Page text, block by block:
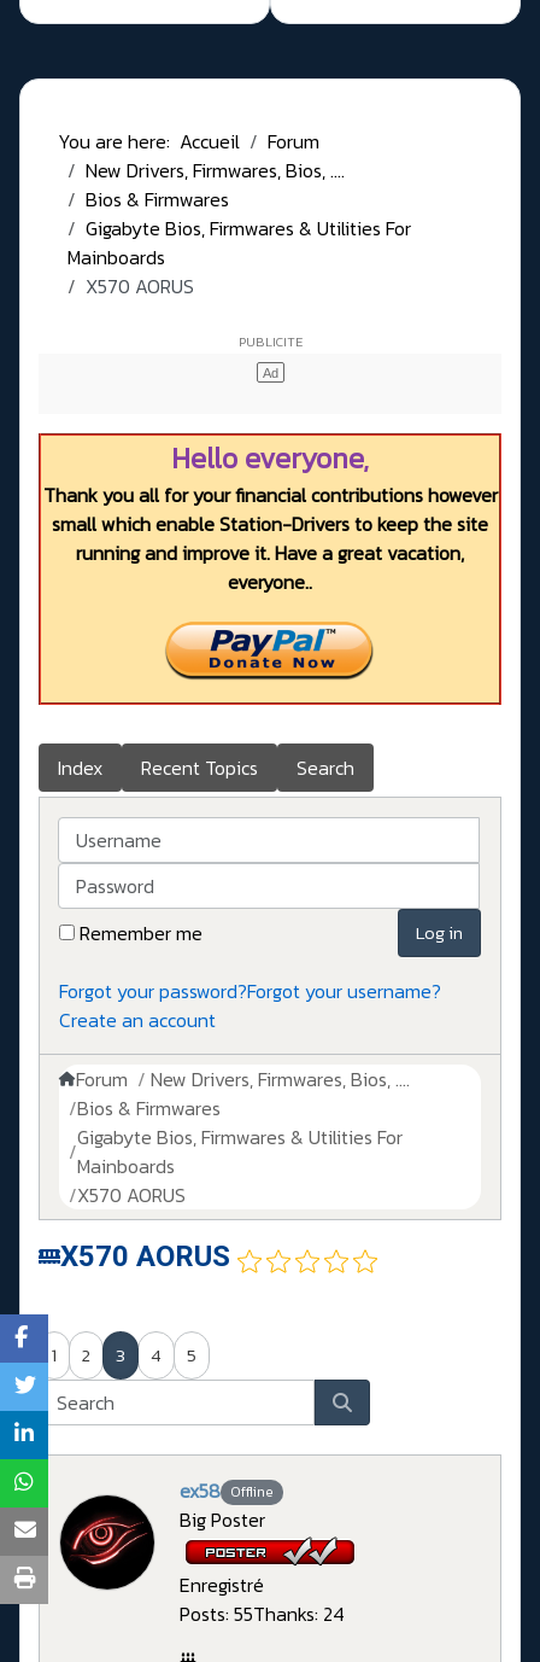
You are here: Accueil
Forum
New Drivers, Firmwares, Bios, ....
Bios & Firmwares
Gigabyte Bios, Firmwares & Utilities For
Mainboards
X570 AORUS
Hello everyone,
Thank you all for your financial contributions however
small which enable Station-Drivers to keep the site
running and improve it. Have a great vacation,
everyone..
Index Recent Topics Search
Username
Password
Remember me
Log in
Forgot your password?Forgot your username?
Create an account
Forum
New Drivers, Firmwares, Bios, ....
Bios & Firmwares
Gigabyte Bios, Firmwares & Utilities For
Mainboards
X570 AORUS
X570 AORUS
1 2 3 4 5
ex58 Offline
Big Poster
Enregistré
Posts: 55Thanks: 24